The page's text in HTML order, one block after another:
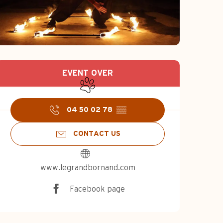
hours
EVENT OVER
Animals accepted
04 50 02 78 ▒▒
CONTACT US
www.legrandbornand.com
Facebook page